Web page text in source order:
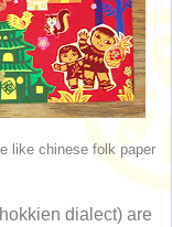
like chinese folk paper
dialect) are